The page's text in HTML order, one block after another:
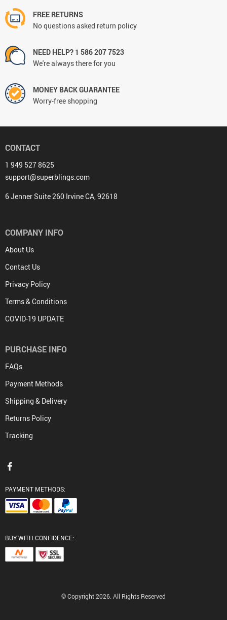
FREE RETURNS
No questions asked return policy
NEED HELP? 1 586 207 7523
We're always there for you
MONEY BACK GUARANTEE
Worry-free shopping
CONTACT
1 949 527 8625
support@superblings.com
6 Jenner Suite 260 Irvine CA, 92618
COMPANY INFO
About Us
Contact Us
Privacy Policy
Terms & Conditions
COVID-19 UPDATE
PURCHASE INFO
FAQs
Payment Methods
Shipping & Delivery
Returns Policy
Tracking
PAYMENT METHODS:
BUY WITH CONFIDENCE:
© Copyright 2026. All Rights Reserved